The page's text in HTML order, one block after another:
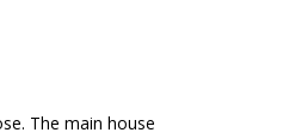
The main house